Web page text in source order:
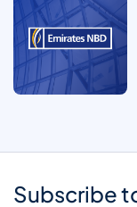
Subscribe